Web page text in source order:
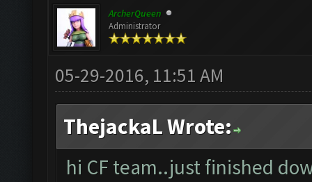
ArcherQueen
Administrator
05-29-2016, 11:51 AM
ThejackaL Wrote:
hi CF team..just finished